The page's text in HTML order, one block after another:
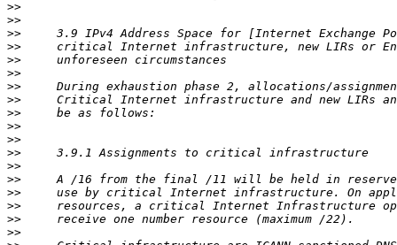
>>
>>
>>
>>
>>
>>
>>
>>
>>
>>
>>
>>
>>
>>
>>
>>
>>
>>